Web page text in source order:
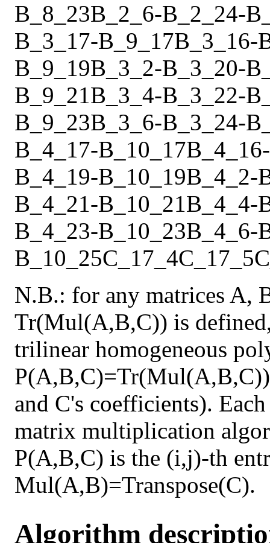
B_8_23B_2_6-B_2_24-
B_3_17-B_9_17B_3_16-
B_9_19B_3_2-B_3_20-
B_9_21B_3_4-B_3_22-
B_9_23B_3_6-B_3_24-
B_4_17-B_10_17B_4_16-
B_4_19-B_10_19B_4_2-
B_4_21-B_10_21B_4_4-
B_4_23-B_10_23B_4_6-
B_10_25C_17_4C_17_5
N.B.: for any matrices A,
Tr(Mul(A,B,C)) is
trilinear homogeneous
and C's coefficients).
matrix multiplication
P(A,B,C) is the (i,j)-th
Mul(A,B)=Transpose(C).
Algorithm